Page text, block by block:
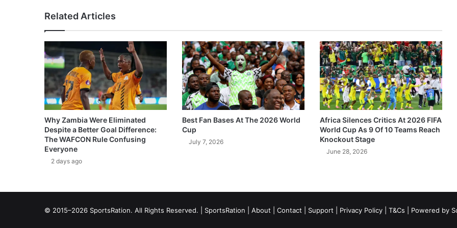
Related Articles
Why Zambia Were Eliminated
Despite a Better Goal Difference:
The WAFCON Rule Confusing
Everyone
2 days ago
Best Fan Bases At The 2026 World
Cup
July 7, 2026
Africa Silences Critics At 2026 FIFA
World Cup As 9 Of 10 Teams Reach
Knockout Stage
June 28, 2026
© 2015–2026 SportsRation. All Rights Reserved. | SportsRation About Contact Support Privacy Policy T&Cs | Powered by